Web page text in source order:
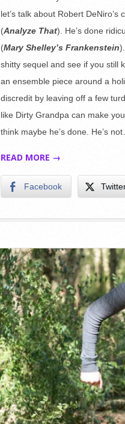
let’s talk about Robert
(Analyze That). He’s done
(Mary Shelley’s Frankenstein
shitty sequel and see if you still
an ensemble piece around a
discredit by leaving off a few
like Dirty Grandpa can make
think maybe he’s done. He’s
READ MORE →
Facebook